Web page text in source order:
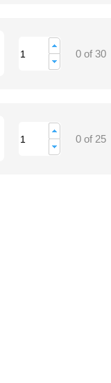
0 of 30
0 of 25